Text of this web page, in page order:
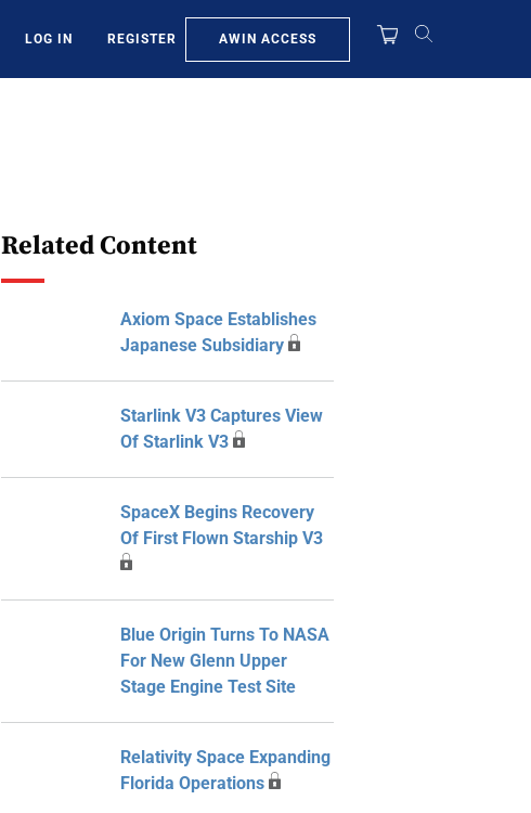
LOG IN REGISTER AWIN ACCESS
Related Content
Axiom Space Establishes
Japanese Subsidiary
Starlink V3 Captures View
Of Starlink V3
SpaceX Begins Recovery
Of First Flown Starship V3
Blue Origin Turns To NASA
For New Glenn Upper
Stage Engine Test Site
Relativity Space Expanding
Florida Operations